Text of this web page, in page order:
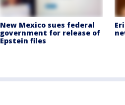
New Mexico sues federal
government for release of
Epstein files